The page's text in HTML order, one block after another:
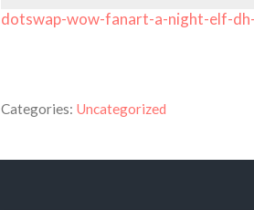
dotswap-wow-fanart-a-night-elf-
Categories: Uncategorized